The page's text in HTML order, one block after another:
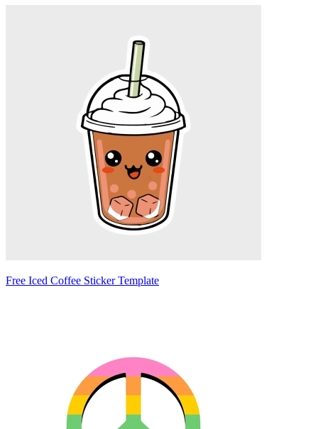
Free Iced Coffee Sticker Template